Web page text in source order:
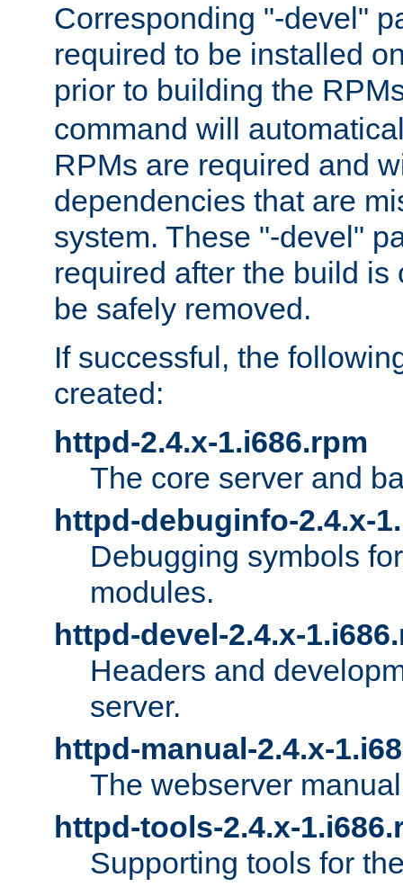
Corresponding "-devel"
required to be installed
prior to building the
command will
RPMs are required and
dependencies that are
system. These "-devel"
required after the build is
be safely removed.
If successful, the
created:
httpd-2.4.x-1.i686.rpm
The core server and
httpd-debuginfo-2.4.x-
Debugging symbols
modules.
httpd-devel-2.4.x-
Headers and
server.
httpd-manual-2.4.x-
The webserver
httpd-tools-2.4.x-
Supporting tools for